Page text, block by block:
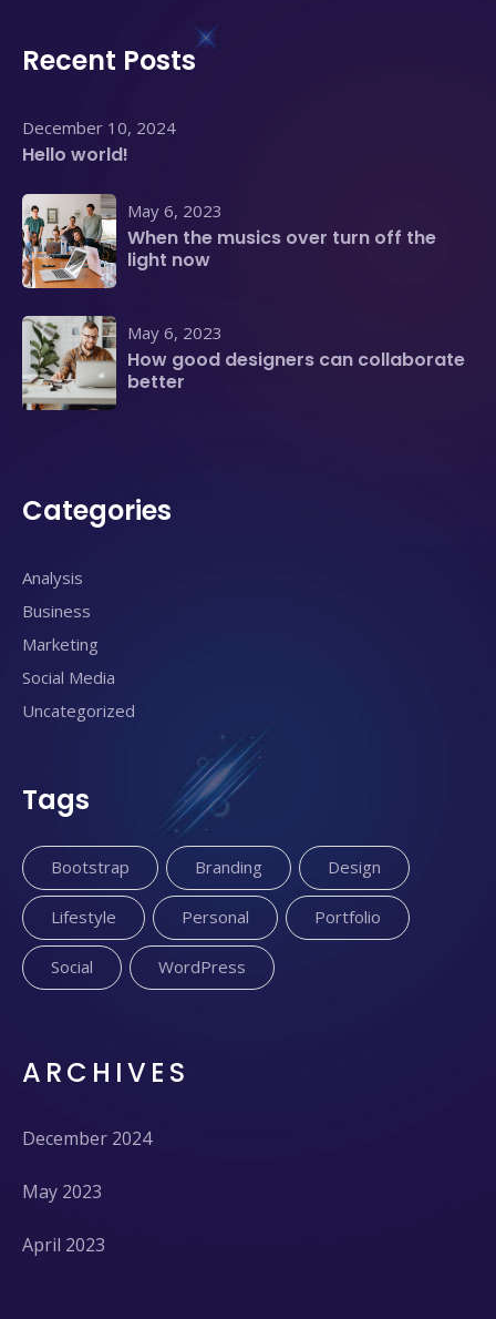
Recent Posts
December 10, 2024
Hello world!
May 6, 2023
When the musics over turn off the
light now
May 6, 2023
How good designers can collaborate
better
Categories
Analysis
Business
Marketing
Social Media
Uncategorized
Tags
Bootstrap Branding Design
Lifestyle Personal Portfolio
Social WordPress
ARCHIVES
December 2024
May 2023
April 2023